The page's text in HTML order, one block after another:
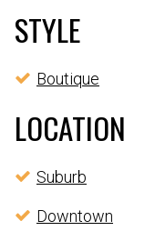
STYLE
Boutique
LOCATION
Suburb
Downtown